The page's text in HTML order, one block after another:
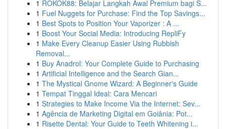
1 ROKOK88: Belajar Langkah Awal Premium bagi S...
1 Fuel Nuggets for Purchase: Find the Top Savings...
1 Best Spots to Position Your Vaporizer : A ...
1 Boost Your Social Media: Introducing RepliFy
1 Make Every Cleanup Easier Using Rubbish
Removal...
1 Buy Anadrol: Your Complete Guide to Purchasing
1 Artificial Intelligence and the Search Gian...
1 The Mystical Gnome Wizard: A Beginner's Guide
1 Tempat Tinggal Ideal: Cara Mencari
1 Strategies to Make Income Via the Internet: Sev...
1 Agência de Marketing Digital em Goiânia: Pot...
1 Risette Dental: Your Guide to Teeth Whitening i...